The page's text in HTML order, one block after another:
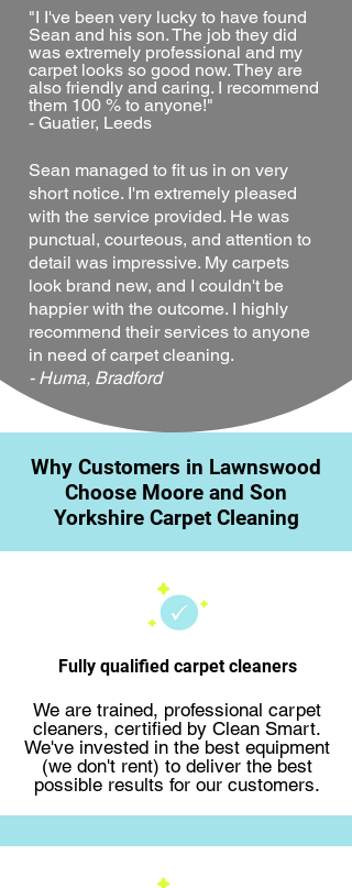
"I I've been very lucky to have found
Sean and his son. The job they did
was extremely professional and my
carpet looks so good now. They are
also friendly and caring. I recommend
them 100 % to anyone!"
- Guatier, Leeds
Sean managed to fit us in on very
short notice. I'm extremely pleased
with the service provided. He was
punctual, courteous, and attention to
detail was impressive. My carpets
look brand new, and I couldn't be
happier with the outcome. I highly
recommend their services to anyone
in need of carpet cleaning.
- Huma, Bradford
Why Customers in Lawnswood
Choose Moore and Son
Yorkshire Carpet Cleaning
Fully qualified carpet cleaners
We are trained, professional carpet
cleaners, certified by Clean Smart.
We've invested in the best equipment
(we don't rent) to deliver the best
possible results for our customers.